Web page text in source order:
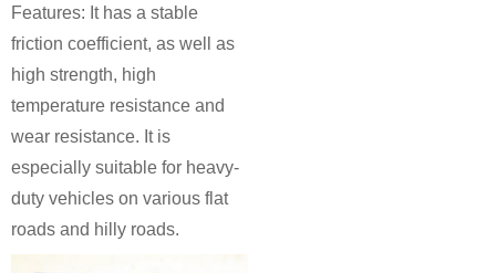
Features: It has a stable
friction coefficient, as well as
high strength, high
temperature resistance and
wear resistance. It is
especially suitable for heavy-
duty vehicles on various flat
roads and hilly roads.